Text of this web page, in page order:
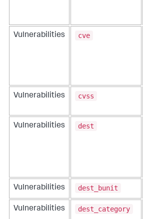
Vulnerabilities cve
Vulnerabilities cvss
Vulnerabilities dest
Vulnerabilities dest_bunit
Vulnerabilities dest_category